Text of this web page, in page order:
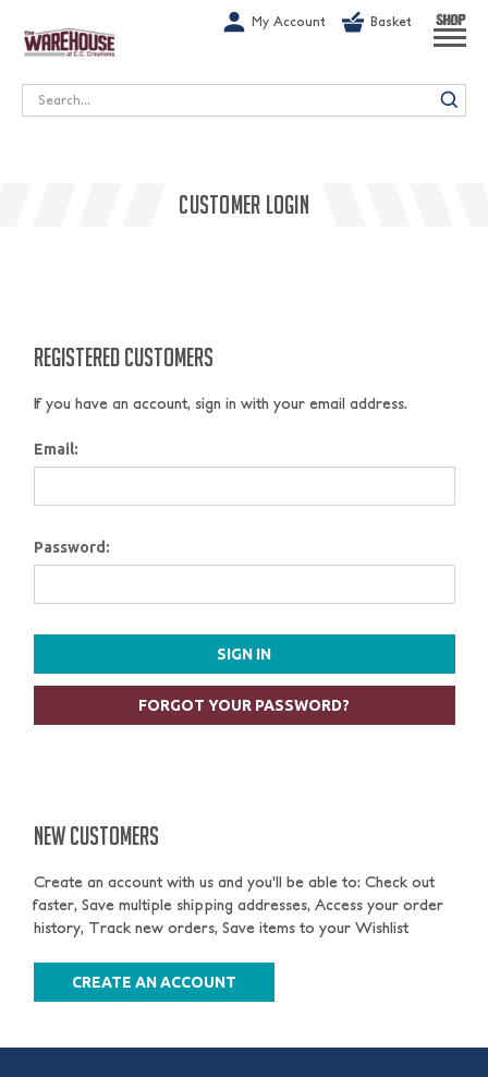
My Account Basket SHOP
Search
CUSTOMER LOGIN
REGISTERED CUSTOMERS
If you have an account, sign in with your email address.
Email:
Password:
FORGOT YOUR PASSWORD?
NEW CUSTOMERS
Create an account with us and you'll be able to: Check out
faster, Save multiple shipping addresses, Access your order
history, Track new orders, Save items to your Wishlist
CREATE AN ACCOUNT